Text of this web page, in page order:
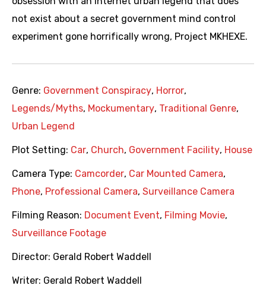
not exist about a secret government mind control
experiment gone horrifically wrong, Project MKHEXE.
Genre: Government Conspiracy, Horror,
Legends/Myths, Mockumentary, Traditional Genre,
Urban Legend
Plot Setting: Car, Church, Government Facility, House
Camera Type: Camcorder, Car Mounted Camera,
Phone, Professional Camera, Surveillance Camera
Filming Reason: Document Event, Filming Movie,
Surveillance Footage
Director: Gerald Robert Waddell
Writer: Gerald Robert Waddell